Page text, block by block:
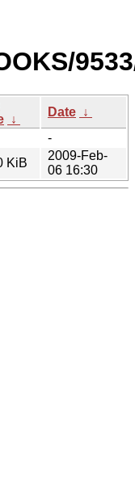
↓
Date ↓
-
KiB
2009-Feb-
06 16:30